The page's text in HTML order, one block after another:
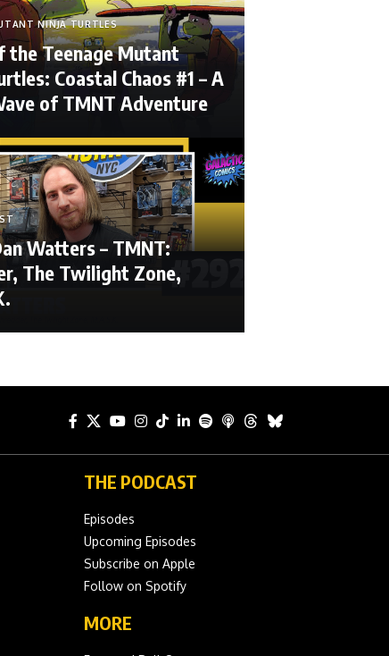
NINJA TURTLES
the Teenage Mutant
Coastal Chaos #1 – A
of TMNT Adventure
Watters – TMNT:
The Twilight Zone,
THE PODCAST
Episodes
Upcoming Episodes
Subscribe on Apple
Follow on Spotify
MORE